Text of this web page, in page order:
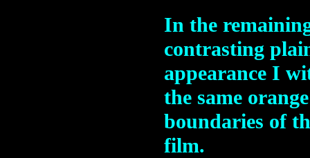
In the
contrasting
appearance I
the same
boundaries of
film.